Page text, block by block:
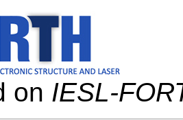
on IESL-